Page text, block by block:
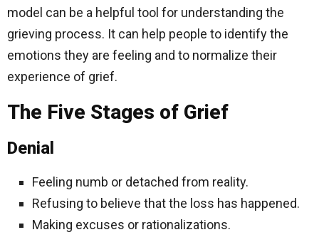
model can be a helpful tool for understanding the
grieving process. It can help people to identify the
emotions they are feeling and to normalize their
experience of grief.
The Five Stages of Grief
Denial
Feeling numb or detached from reality.
Refusing to believe that the loss has happened.
Making excuses or rationalizations.